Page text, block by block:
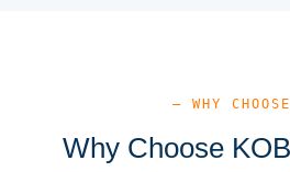
— WHY
Why Choose